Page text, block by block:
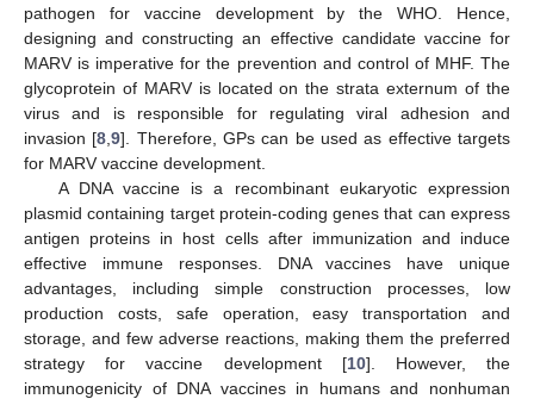
pathogen for vaccine development by the WHO. Hence,
designing and constructing an effective candidate vaccine for
MARV is imperative for the prevention and control of MHF. The
glycoprotein of MARV is located on the strata externum of the
virus and is responsible for regulating viral adhesion and
invasion [8 ,9]. Therefore, GPs can be used as effective targets
for MARV vaccine development.
A DNA vaccine is a recombinant eukaryotic expression
plasmid containing target protein-coding genes that can express
antigen proteins in host cells after immunization and induce
effective immune responses. DNA vaccines have unique
advantages, including simple construction processes, low
production costs, safe operation, easy transportation and
storage, and few adverse reactions, making them the preferred
strategy for vaccine development [10]. However, the
immunogenicity of DNA vaccines in humans and nonhuman